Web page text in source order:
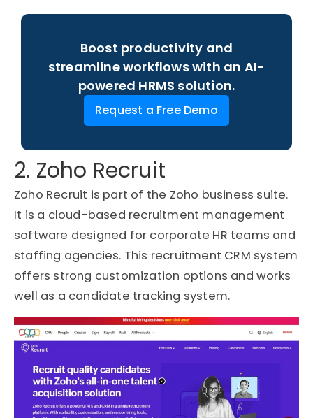
Boost productivity and
streamline workflows with an AI-
powered HRMS solution.
Request a Free Demo
2. Zoho Recruit
Zoho Recruit is part of the Zoho business suite.
It is a cloud-based recruitment management
software designed for corporate HR teams and
staffing agencies. This recruitment CRM system
offers strong customization options and works
well as a candidate tracking system.